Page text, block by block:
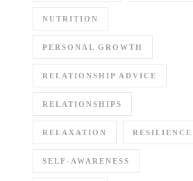
NUTRITION
PERSONAL GROWTH
RELATIONSHIP ADVICE
RELATIONSHIPS
RELAXATION RESILIENCE
SELF-AWARENESS